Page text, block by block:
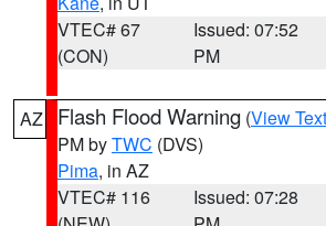
VTEC# 67
(CON)
Issued: 07:52
PM
AZ Flash Flood Warning (View Text
PM byTWC (DVS)
Pima, in AZ
VTEC# 116
Issued: 07:28